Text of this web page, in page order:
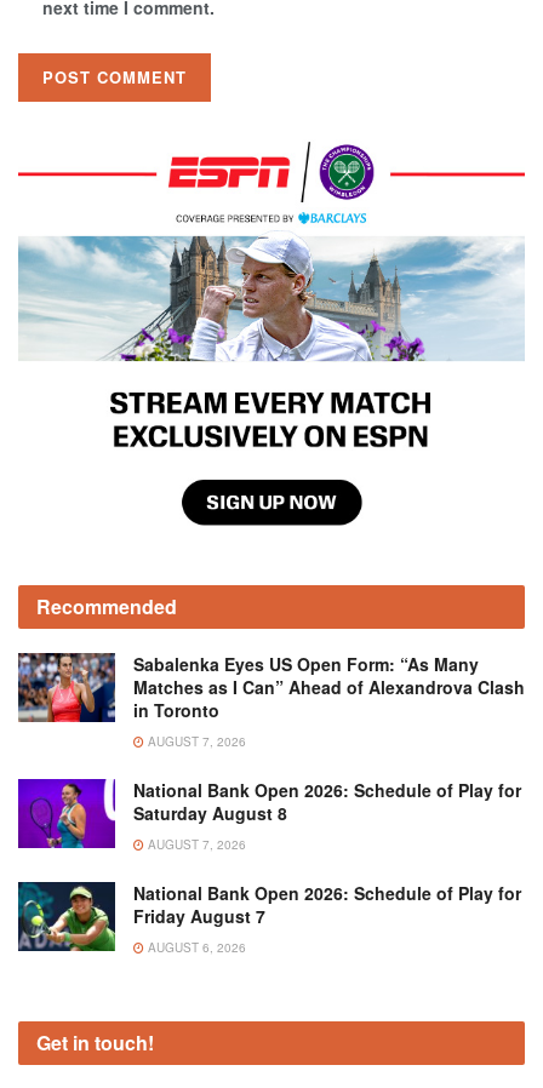
next time I comment.
Recommended
Sabalenka Eyes US Open Form: “As Many
Matches as I Can” Ahead of Alexandrova Clash
in Toronto
AUGUST 7, 2026
National Bank Open 2026: Schedule of Play for
Saturday August 8
AUGUST 7, 2026
National Bank Open 2026: Schedule of Play for
Friday August 7
AUGUST 6, 2026
Get in touch!